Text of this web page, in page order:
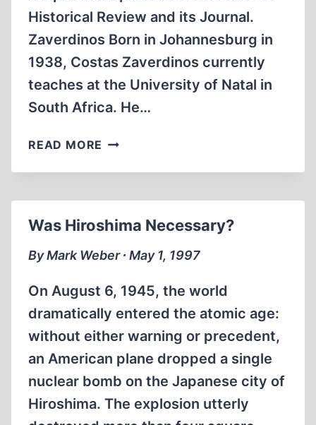
Historical Review and its Journal.
Zaverdinos Born in Johannesburg in
1938, Costas Zaverdinos currently
teaches at the University of Natal in
South Africa. He…
READ MORE ZAVERDINOS,
AND
“JOURNAL”
ADVISORY
COMMITTEE
Was Hiroshima Necessary?
By Mark Weber ∙ May 1, 1997
On August 6, 1945, the world
dramatically entered the atomic age:
without either warning or precedent,
an American plane dropped a single
nuclear bomb on the Japanese city of
Hiroshima. The explosion utterly